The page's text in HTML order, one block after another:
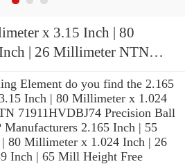
x 3.15 Inch | 80
| 26 Millimeter NTN
Element do you find the 2.165
Inch | 80 Millimeter x 1.024
71911HVDBJ74 Precision Ball
Manufacturers 2.165 Inch | 55
80 Millimeter x 1.024 Inch | 26
Inch | 65 Mill Height Free